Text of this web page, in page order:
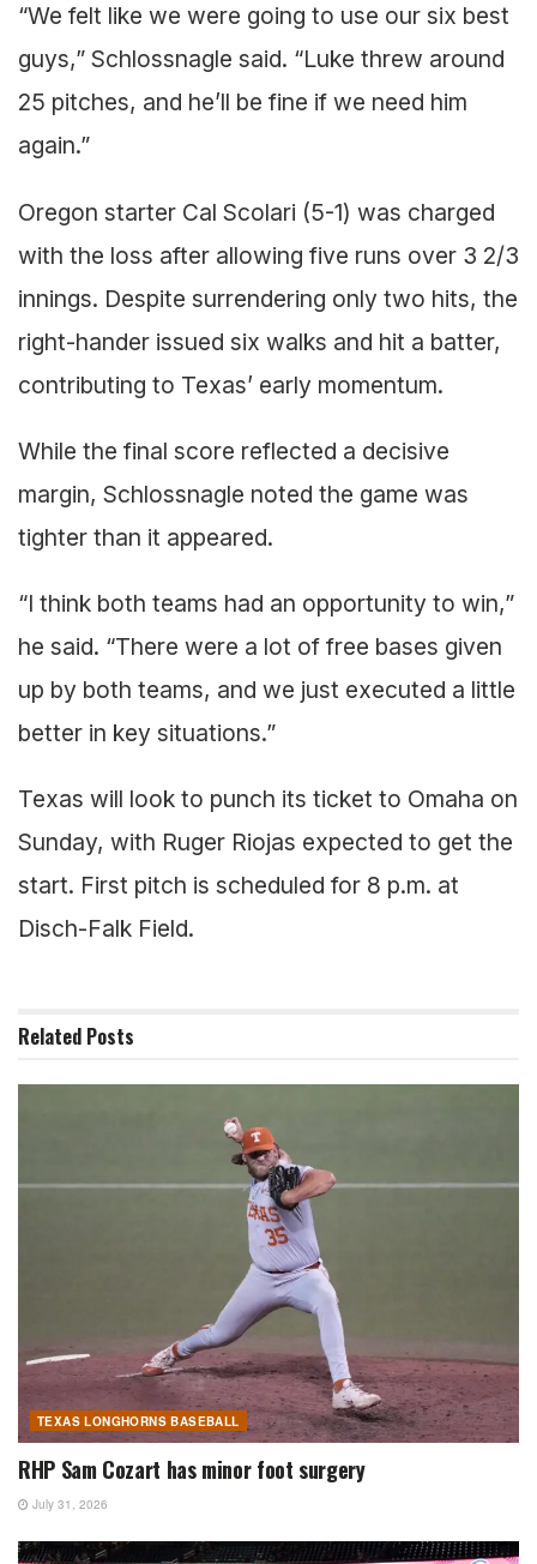
“We felt like we were going to use our six best
guys,” Schlossnagle said. “Luke threw around
25 pitches, and he’ll be fine if we need him
again.”
Oregon starter Cal Scolari (5-1) was charged
with the loss after allowing five runs over 3 2/3
innings. Despite surrendering only two hits, the
right-hander issued six walks and hit a batter,
contributing to Texas’ early momentum.
While the final score reflected a decisive
margin, Schlossnagle noted the game was
tighter than it appeared.
“I think both teams had an opportunity to win,”
he said. “There were a lot of free bases given
up by both teams, and we just executed a little
better in key situations.”
Texas will look to punch its ticket to Omaha on
Sunday, with Ruger Riojas expected to get the
start. First pitch is scheduled for 8 p.m. at
Disch-Falk Field.
Related Posts
TEXAS LONGHORNS BASEBALL
RHP Sam Cozart has minor foot surgery
July 31, 2026